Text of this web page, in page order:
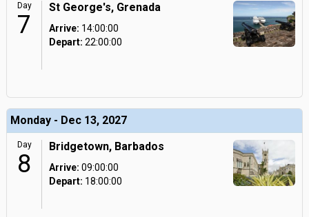
Day
7
St George's, Grenada
Arrive: 14:00:00
Depart: 22:00:00
Monday - Dec 13, 2027
Day
8
Bridgetown, Barbados
Arrive: 09:00:00
Depart: 18:00:00